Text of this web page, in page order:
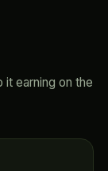
it earning on the